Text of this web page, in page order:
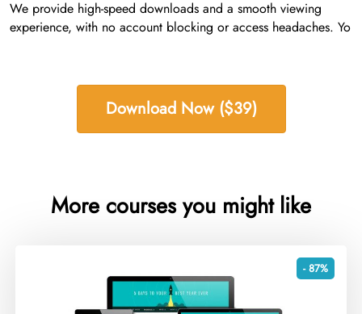
We provide high-speed downloads and a smooth viewing
experience, with no account blocking or access headaches. Yo
Download Now ($39)
More courses you might like
- 87%